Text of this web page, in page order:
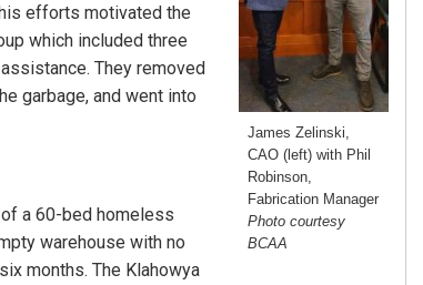
James Zelinski,
CAO (left) with Phil
Robinson,
Fabrication Manager
Photo courtesy
BCAA
efforts motivated the
which included three
They removed
garbage, and went into
a 60-bed homeless
warehouse with no
months. The Klahowya